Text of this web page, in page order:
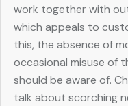
work together with
which appeals to
this, the absence of
occasional misuse of
should be aware of.
talk about scorching